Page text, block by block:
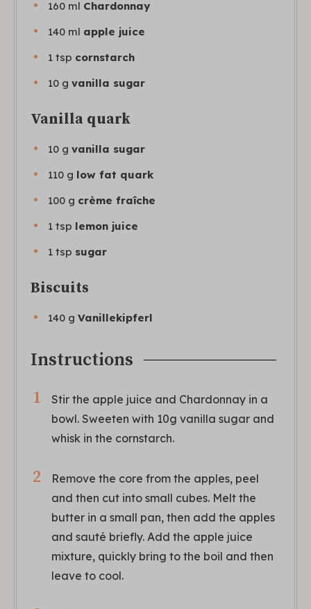
160 ml Chardonnay
140 ml apple juice
1 tsp cornstarch
10 g vanilla sugar
Vanilla quark
10 g vanilla sugar
110 g low fat quark
100 g crème fraîche
1 tsp lemon juice
1 tsp sugar
Biscuits
140 g Vanillekipferl
Instructions
Stir the apple juice and Chardonnay in a
bowl. Sweeten with 10g vanilla sugar and
whisk in the cornstarch.
Remove the core from the apples, peel
and then cut into small cubes. Melt the
butter in a small pan, then add the apples
and sauté briefly. Add the apple juice
mixture, quickly bring to the boil and then
leave to cool.